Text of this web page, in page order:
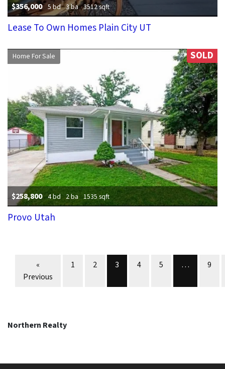
$356,000 5 bd 3 ba 3512 sqft
Lease To Own Homes Plain City UT
Home For Sale SOLD
$258,800 4 bd 2 ba 1535 sqft
Provo Utah
Properties navigation
«
Previous
1 2 3 4 5 … 9
Northern Realty